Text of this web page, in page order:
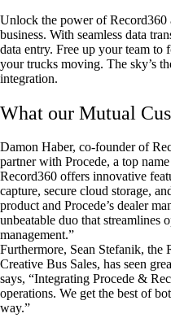
Unlock the power of Record360
business. With seamless data
data entry. Free up your team to
your trucks moving. The sky’s
integration.
What our Mutual
Damon Haber, co-founder of
partner with Procede, a top
Record360 offers innovative
capture, secure cloud storage,
product and Procede’s dealer
unbeatable duo that streamlines
management.”
Furthermore, Sean Stefanik, the
Creative Bus Sales, has seen
says, “Integrating Procede &
operations. We get the best of
way.”